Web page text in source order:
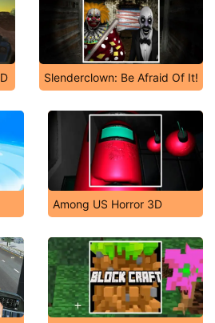
Slenderclown: Be Afraid Of It!
Among US Horror 3D